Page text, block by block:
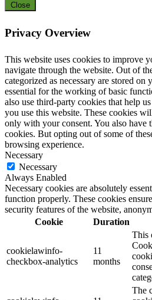
Close
Privacy Overview
This website uses cookies to improve
navigate through the website. Out of
categorized as necessary are stored on
essential for the working of basic
also use third-party cookies that help
you use this website. These cookies
only with your consent. You also have
cookies. But opting out of some of
browsing experience.
Necessary
Necessary
Always Enabled
Necessary cookies are absolutely
function properly. These cookies
security features of the website,
Cookie
Duration
cookielawinfo-
checkbox-analytics
11
months
This
The